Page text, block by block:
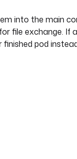
into the main
file exchange. If
pod